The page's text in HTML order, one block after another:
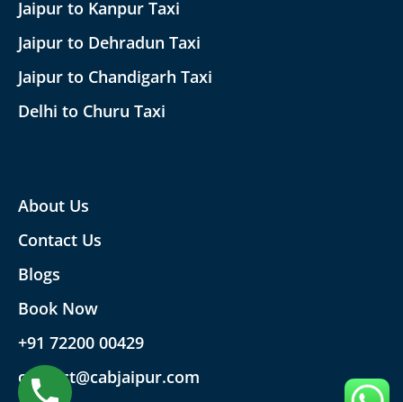
Jaipur to Kanpur Taxi
Jaipur to Dehradun Taxi
Jaipur to Chandigarh Taxi
Delhi to Churu Taxi
About Us
Contact Us
Blogs
Book Now
+91 72200 00429
contact@cabjaipur.com